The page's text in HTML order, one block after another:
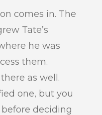
comes in. The
Tate’s
he was
them.
as well.
one, but you
deciding